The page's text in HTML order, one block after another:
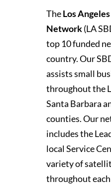
TheLos
Network(LA
top 10 funded
country. Our
assists small
throughout the
Santa Barbara
counties. Our
includes the
local Service
variety of
throughout